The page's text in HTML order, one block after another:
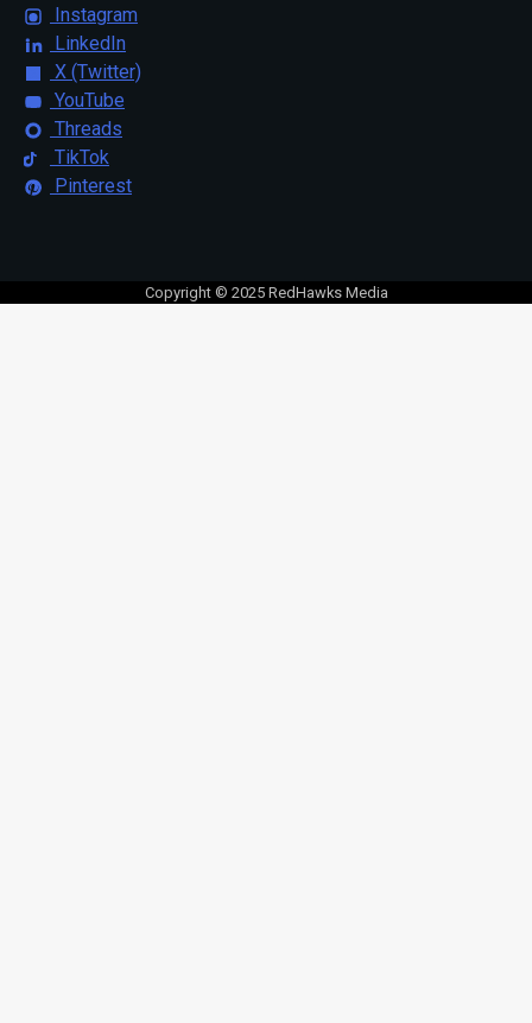
Instagram
LinkedIn
X (Twitter)
YouTube
Threads
TikTok
Pinterest
Copyright © 2025 RedHawks Media